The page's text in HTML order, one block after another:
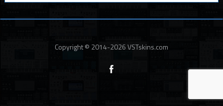
Copyright © 2014-2026 VSTskins.com